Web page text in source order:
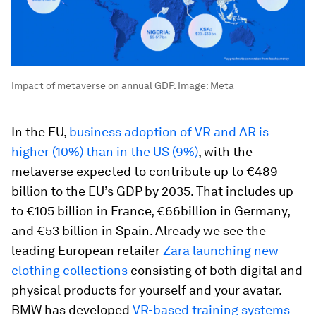
Impact of metaverse on annual GDP. Image: Meta
In the EU, business adoption of VR and AR is
higher (10%) than in the US (9%), with the
metaverse expected to contribute up to €489
billion to the EU’s GDP by 2035. That includes up
to €105 billion in France, €66billion in Germany,
and €53 billion in Spain. Already we see the
leading European retailerZara launching new
clothing collections consisting of both digital and
physical products for yourself and your avatar.
BMW has developed VR-based training systems